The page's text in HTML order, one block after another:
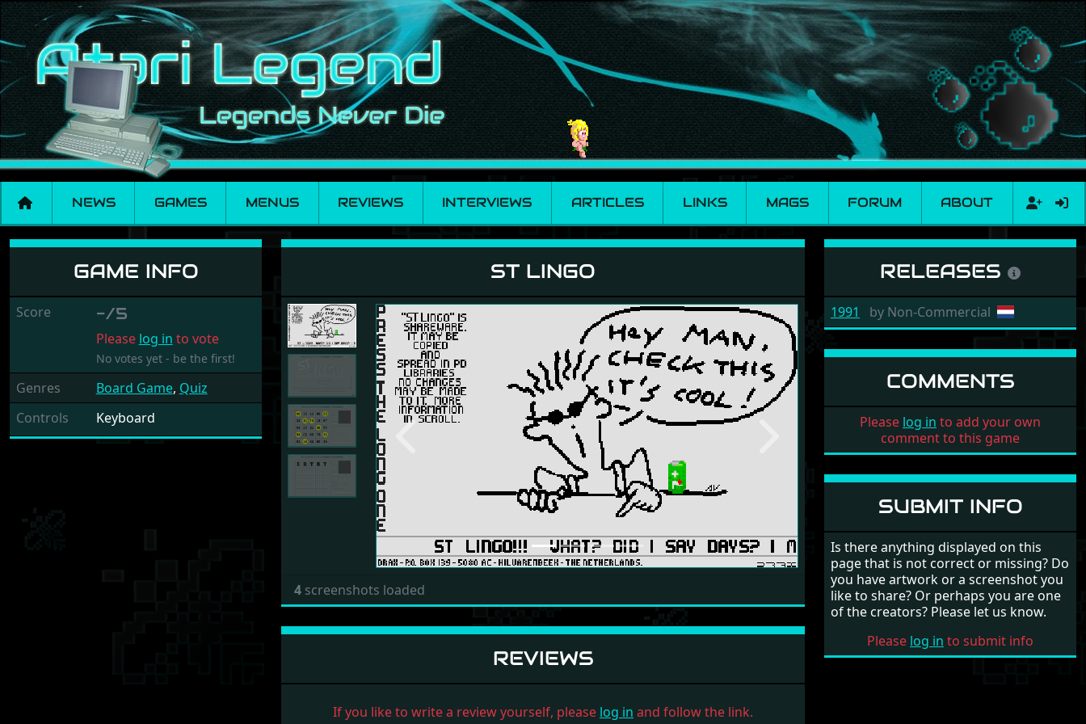
NEWS GAMES MENUS REVIEWS INTERVIEWS ARTICLES LINKS MAGS FORUM ABOUT
ST Lingo
GAME INFO
Score -/5
Please log in to vote
No votes yet - be the first!
Genres Board Game, Quiz
Controls
Keyboard
ST LINGO
4 screenshots loaded
REVIEWS
If you like to write a review yourself, please log in and follow the link.
RELEASES
1991 by Non-Commercial
COMMENTS
Please log in to add your own
comment to this game
SUBMIT INFO
Is there anything displayed on this
page that is not correct or missing? Do
you have artwork or a screenshot you
like to share? Or perhaps you are one
of the creators? Please let us know.
Please log in to submit info